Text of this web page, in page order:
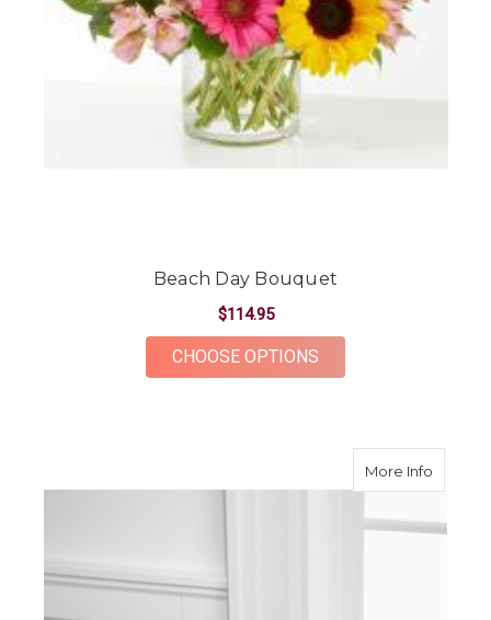
Beach Day Bouquet
$114.95
CHOOSE OPTIONS
More Infoabout